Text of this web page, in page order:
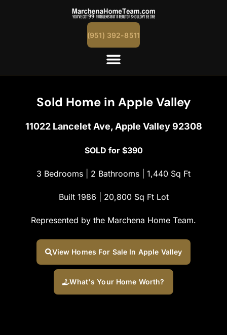
(951) 392-8511
Sold Home in Apple Valley
11022 Lancelet Ave, Apple Valley 92308
SOLD for $390
3 Bedrooms | 2 Bathrooms | 1,440 Sq Ft
Built 1986 | 20,800 Sq Ft Lot
Represented by the Marchena Home Team.
View Homes For Sale In Apple Valley
What's Your Home Worth?